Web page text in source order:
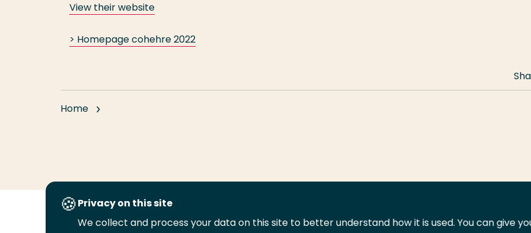
View their website
> Homepage cohehre 2022
Home
Follow
Privacy on this site
We collect and process your data on this site to better understand how it is used. You can give